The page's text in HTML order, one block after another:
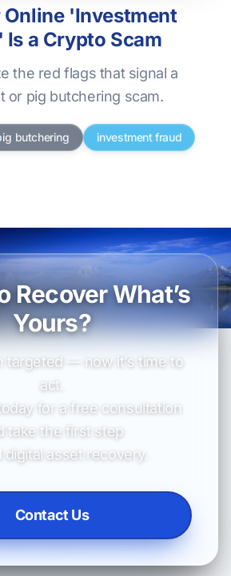
Online 'Investment
a Crypto Scam
the red flags that signal a
or pig butchering scam.
butchering investment fraud
Recover What’s
Yours?
targeted — now it’s time to
act.
for a free consultation
take the first step
digital asset recovery.
Contact Us